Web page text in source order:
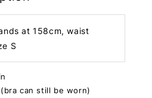
at 158cm, waist
S
can still be worn)